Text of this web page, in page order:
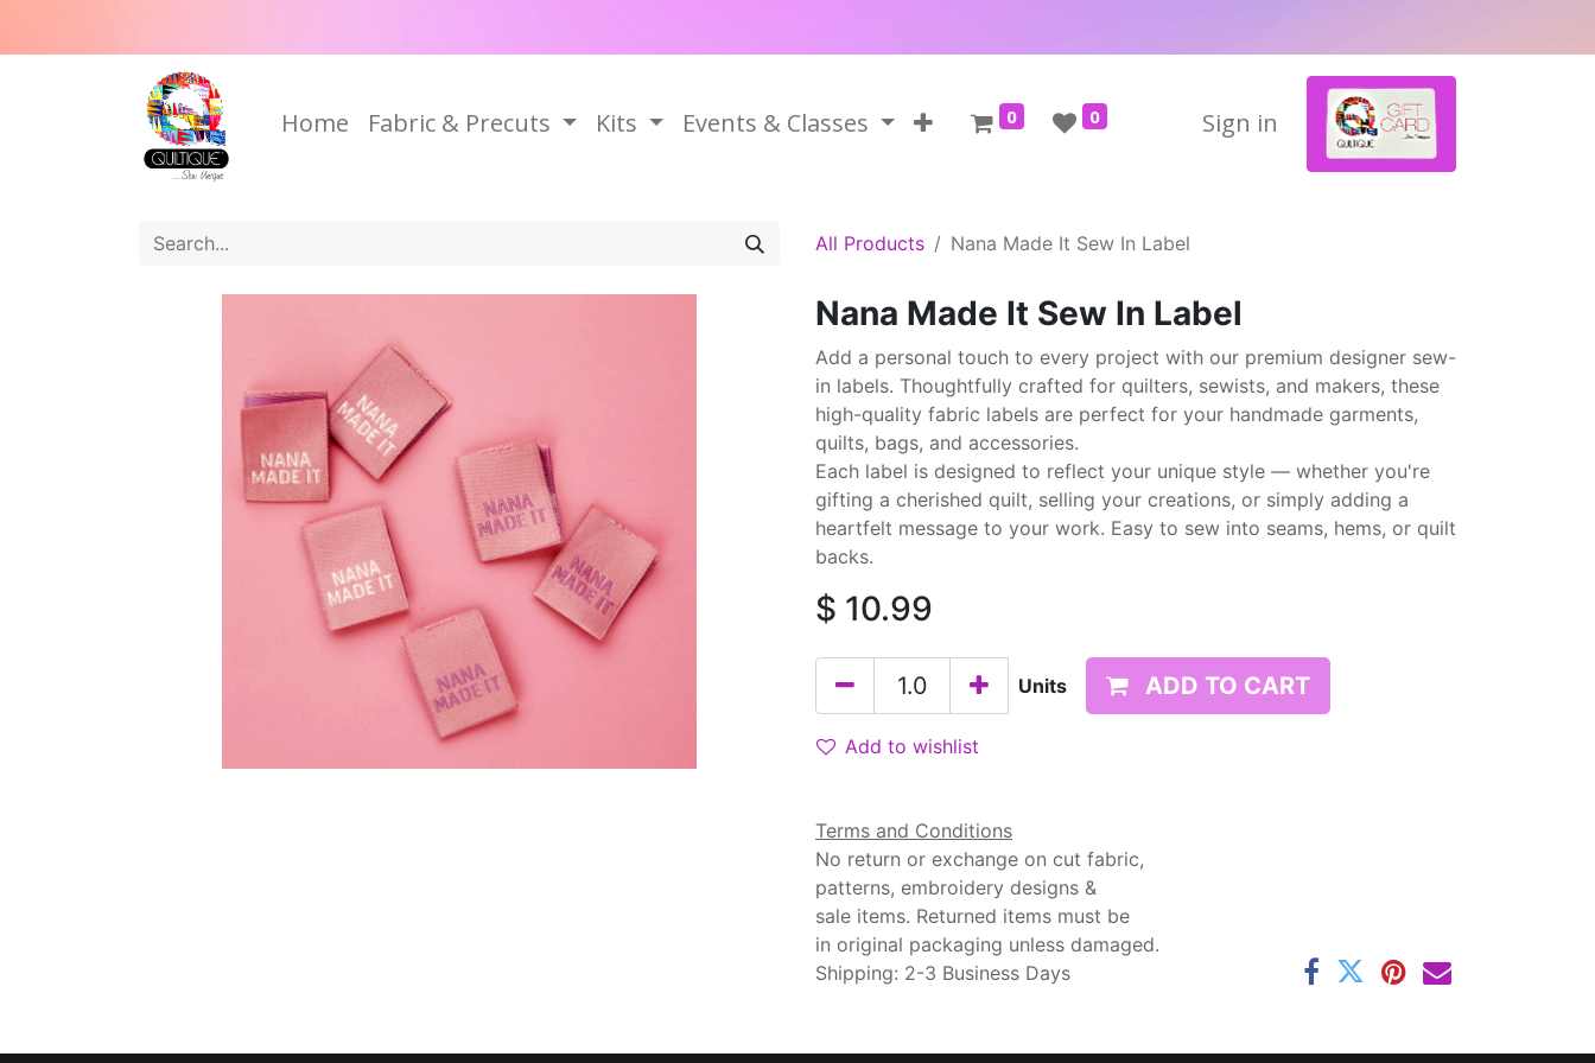
Home Fabric & Precuts Kits Events & Classes 0 0 Sign in
All Products Nana Made It Sew In Label
Nana Made It Sew In Label
Add a personal touch to every project with our premium designer sew-
in labels. Thoughtfully crafted for quilters, sewists, and makers, these
high-quality fabric labels are perfect for your handmade garments,
quilts, bags, and accessories.
Each label is designed to reflect your unique style — whether you're
gifting a cherished quilt, selling your creations, or simply adding a
heartfelt message to your work. Easy to sew into seams, hems, or quilt
backs.
$ 10.99
Units ADD TO CART
Add to wishlist
Terms and Conditions
No return or exchange on cut fabric,
patterns, embroidery designs &
sale items. Returned items must be
in original packaging unless damaged.
Shipping: 2-3 Business Days